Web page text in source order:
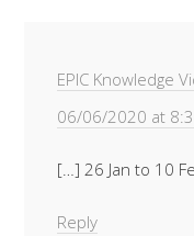
EPIC Knowledge
06/06/2020 at
[…] 26 Jan to 10
Reply